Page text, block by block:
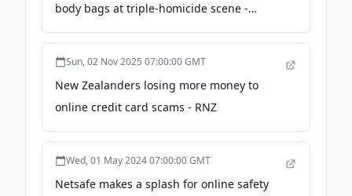
body bags at triple-homicide scene -
nzherald.co.nz
Sun, 02 Nov 2025 07:00:00 GMT
New Zealanders losing more money to
online credit card scams - RNZ
Wed, 01 May 2024 07:00:00 GMT
Netsafe makes a splash for online safety